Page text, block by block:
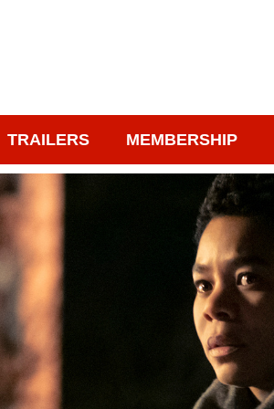
TRAILERS MEMBERSHIP